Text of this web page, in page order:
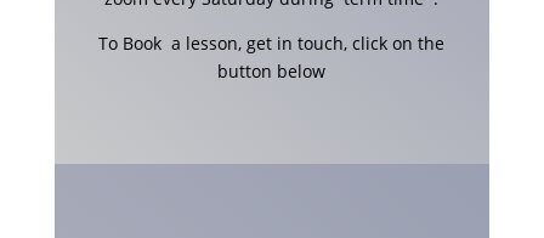
To Book a lesson, get in touch, click on the
button below